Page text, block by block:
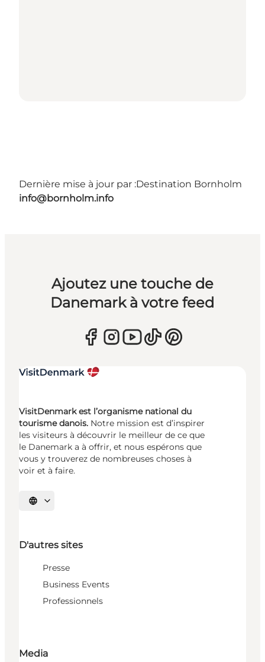
Dernière mise à jour par :Destination Bornholm
info@bornholm.info
Ajoutez une touche de
Danemark à votre feed
VisitDenmark est l’organisme national du
tourisme danois. Notre mission est d’inspirer
les visiteurs à découvrir le meilleur de ce que
le Danemark a à offrir, et nous espérons que
vous y trouverez de nombreuses choses à
voir et à faire.
Choisissez la langue
D'autres sites
Presse
Business Events
Professionnels
Media